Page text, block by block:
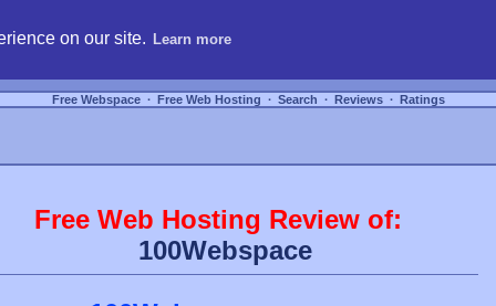
on our site. Learn more
Free Webspace ∙ Free Web Hosting ∙ Search ∙ Reviews ∙ Ratings
Free Web Hosting Review of:
100Webspace